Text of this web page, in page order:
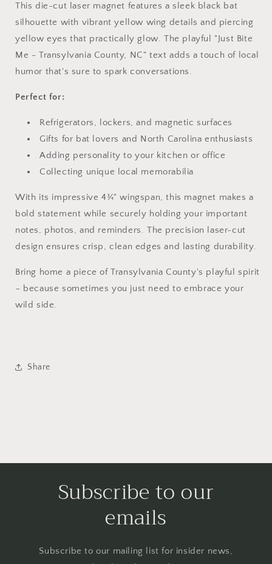
This die-cut laser magnet features a sleek black bat
silhouette with vibrant yellow wing details and piercing
yellow eyes that practically glow. The playful "Just Bite
Me - Transylvania County, NC" text adds a touch of local
humor that's sure to spark conversations.
Perfect for:
Refrigerators, lockers, and magnetic surfaces
Gifts for bat lovers and North Carolina enthusiasts
Adding personality to your kitchen or office
Collecting unique local memorabilia
With its impressive 4¾" wingspan, this magnet makes a
bold statement while securely holding your important
notes, photos, and reminders. The precision laser-cut
design ensures crisp, clean edges and lasting durability.
Bring home a piece of Transylvania County's playful spirit
– because sometimes you just need to embrace your
wild side.
Share
Subscribe to our
emails
Subscribe to our mailing list for insider news,